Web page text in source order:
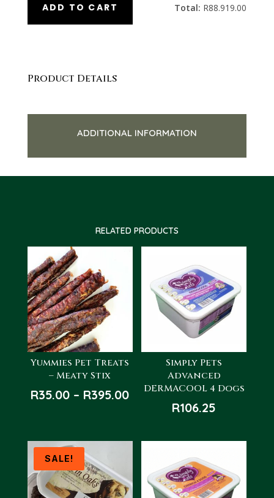
ADD TO CART Total: R88.919.00
Product Details
ADDITIONAL INFORMATION
RELATED PRODUCTS
Yummies Pet Treats
– Meaty Stix
R35.00 – R395.00Price
through
Simply Pets
Advanced
DERMACOOL 4 Dogs
R106.25
SALE!